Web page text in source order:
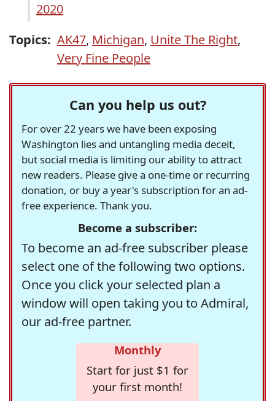
2020
Topics: AK47, Michigan, Unite The Right,
Very Fine People
Can you help us out?
For over 22 years we have been exposing
Washington lies and untangling media deceit,
but social media is limiting our ability to attract
new readers. Please give a one-time or recurring
donation, or buy a year's subscription for an ad-
free experience. Thank you.
Become a subscriber:
To become an ad-free subscriber please
select one of the following two options.
Once you click your selected plan a
window will open taking you to Admiral,
our ad-free partner.
Monthly
Start for just $1 for
your first month!